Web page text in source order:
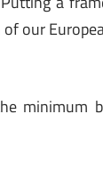
our
minimum